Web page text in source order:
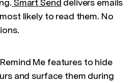
likely to read them. No
Me features to hide
and surface them during